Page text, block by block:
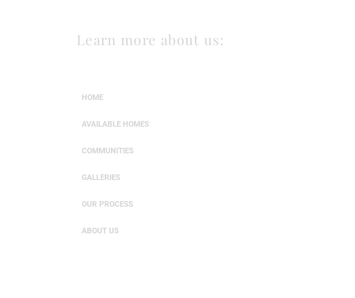
Learn more about us:
HOME
AVAILABLE HOMES
COMMUNITIES
GALLERIES
OUR PROCESS
ABOUT US